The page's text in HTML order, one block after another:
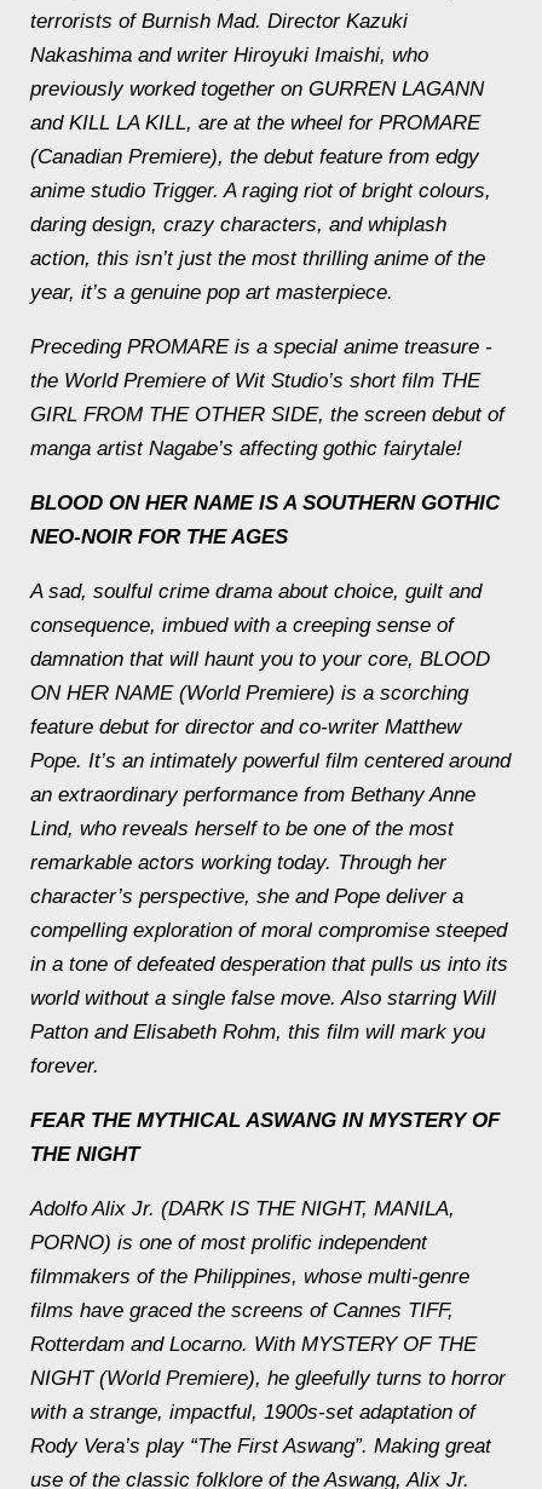
terrorists of Burnish Mad. Director Kazuki
Nakashima and writer Hiroyuki Imaishi, who
previously worked together on GURREN LAGANN
and KILL LA KILL, are at the wheel for PROMARE
(Canadian Premiere), the debut feature from edgy
anime studio Trigger. A raging riot of bright colours,
daring design, crazy characters, and whiplash
action, this isn’t just the most thrilling anime of the
year, it’s a genuine pop art masterpiece.
Preceding PROMARE is a special anime treasure -
the World Premiere of Wit Studio’s short film THE
GIRL FROM THE OTHER SIDE, the screen debut of
manga artist Nagabe’s affecting gothic fairytale!
BLOOD ON HER NAME IS A SOUTHERN GOTHIC
NEO-NOIR FOR THE AGES
A sad, soulful crime drama about choice, guilt and
consequence, imbued with a creeping sense of
damnation that will haunt you to your core, BLOOD
ON HER NAME (World Premiere) is a scorching
feature debut for director and co-writer Matthew
Pope. It’s an intimately powerful film centered around
an extraordinary performance from Bethany Anne
Lind, who reveals herself to be one of the most
remarkable actors working today. Through her
character’s perspective, she and Pope deliver a
compelling exploration of moral compromise steeped
in a tone of defeated desperation that pulls us into its
world without a single false move. Also starring Will
Patton and Elisabeth Rohm, this film will mark you
forever.
FEAR THE MYTHICAL ASWANG IN MYSTERY OF
THE NIGHT
Adolfo Alix Jr. (DARK IS THE NIGHT, MANILA,
PORNO) is one of most prolific independent
filmmakers of the Philippines, whose multi-genre
films have graced the screens of Cannes TIFF,
Rotterdam and Locarno. With MYSTERY OF THE
NIGHT (World Premiere), he gleefully turns to horror
with a strange, impactful, 1900s-set adaptation of
Rody Vera’s play “The First Aswang”. Making great
use of the classic folklore of the Aswang, Alix Jr.